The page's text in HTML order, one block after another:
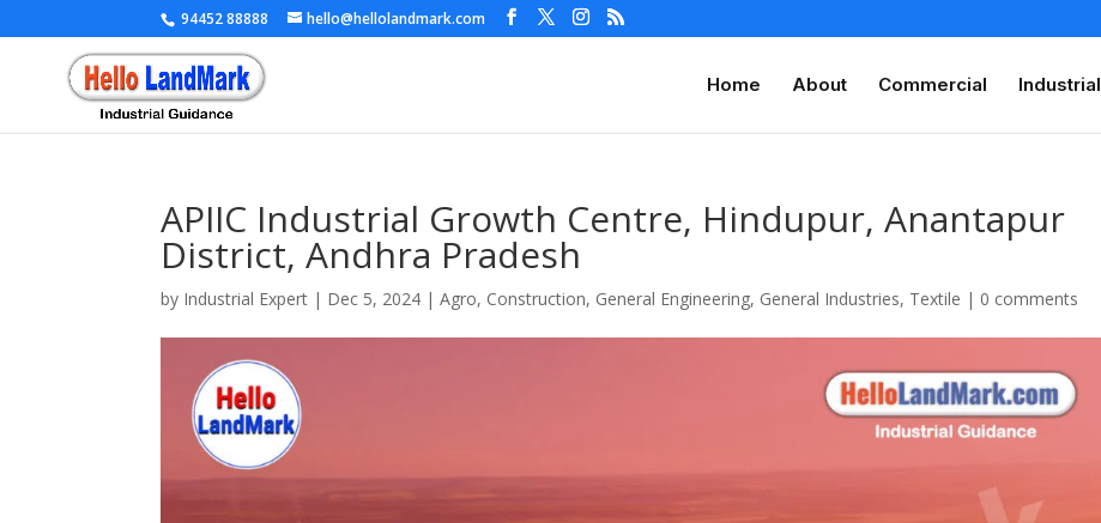
94452 88888 hello@hellolandmark.com
Home About Commercial Industrial
APIIC Industrial Growth Centre, Hindupur, Anantapur
District, Andhra Pradesh
by Industrial Expert | Dec 5, 2024 |Agro, Construction, General Engineering, General Industries, Textile | 0 comments